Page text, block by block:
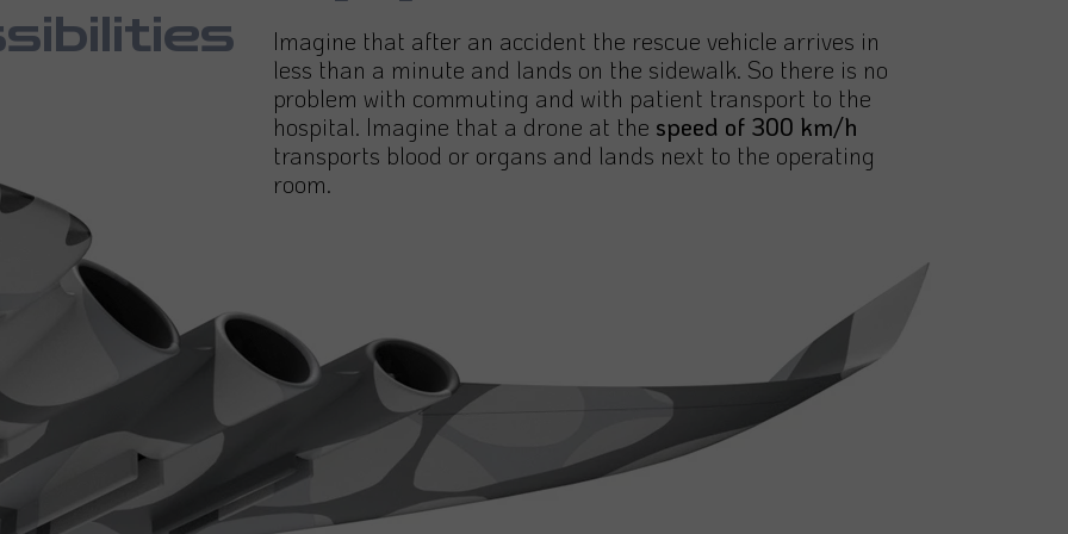
Imagine that after an accident the rescue vehicle arrives in
less than a minute and lands on the sidewalk. So there is no
problem with commuting and with patient transport to the
hospital. Imagine that a drone at the speed of 300 km/h
transports blood or organs and lands next to the operating
room.